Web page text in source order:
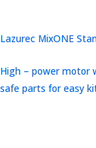
Lazurec MixONE
High – power motor
safe parts for easy